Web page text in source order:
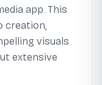
app. This
creation,
visuals
extensive